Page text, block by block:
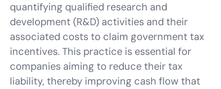
quantifying qualified research and
development (R&D) activities and their
associated costs to claim government tax
incentives. This practice is essential for
companies aiming to reduce their tax
liability, thereby improving cash flow that